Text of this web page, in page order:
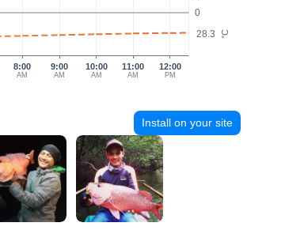
°C
0
28.3
8:00
AM
9:00
AM
10:00
AM
11:00
AM
12:00
PM
Install on your site